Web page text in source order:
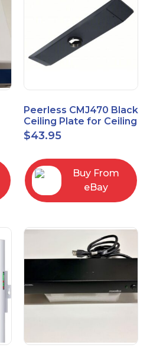
Peerless CMJ470 Black
Ceiling Plate for Ceiling
Mounts, 16" Joist
Centers
$43.95
Buy From
eBay